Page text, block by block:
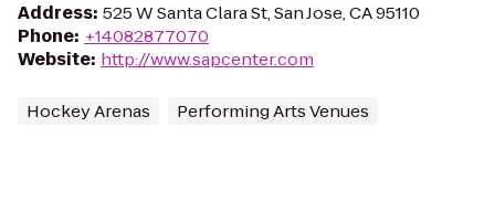
Address: 525 W Santa Clara St, San Jose, CA 95110
Phone: +14082877070
Website: http://www.sapcenter.com
Hockey Arenas Performing Arts Venues